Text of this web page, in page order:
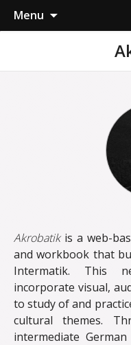
Menu
Akrobatikis a web-
and workbook that
Intermatik. This
incorporate visual,
to study of and
cultural themes.
intermediate